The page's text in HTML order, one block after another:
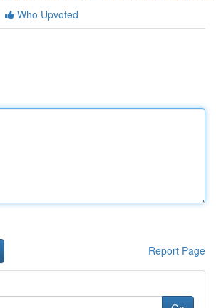
Who Upvoted
Report Page